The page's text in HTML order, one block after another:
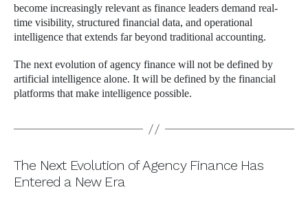
become increasingly relevant as finance leaders demand real-
time visibility, structured financial data, and operational
intelligence that extends far beyond traditional accounting.
The next evolution of agency finance will not be defined by
artificial intelligence alone. It will be defined by the financial
platforms that make intelligence possible.
The Next Evolution of Agency Finance Has
Entered a New Era